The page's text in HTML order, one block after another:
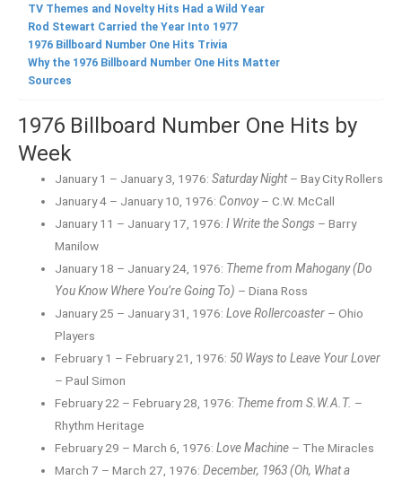
TV Themes and Novelty Hits Had a Wild Year
Rod Stewart Carried the Year Into 1977
1976 Billboard Number One Hits Trivia
Why the 1976 Billboard Number One Hits Matter
Sources
1976 Billboard Number One Hits by
Week
January 1 – January 3, 1976:Saturday Night– Bay City Rollers
January 4 – January 10, 1976: Convoy– C.W. McCall
January 11 – January 17, 1976:I Write the Songs – Barry
Manilow
January 18 – January 24, 1976: Theme from Mahogany (Do
You Know Where You’re Going To) – Diana Ross
January 25 – January 31, 1976:Love Rollercoaster – Ohio
Players
February 1 – February 21, 1976: 50 Ways to Leave Your Lover
– Paul Simon
February 22 – February 28, 1976: Theme from S.W.A.T. –
Rhythm Heritage
February 29 – March 6, 1976:Love Machine – The Miracles
March 7 – March 27, 1976:December, 1963 (Oh, What a